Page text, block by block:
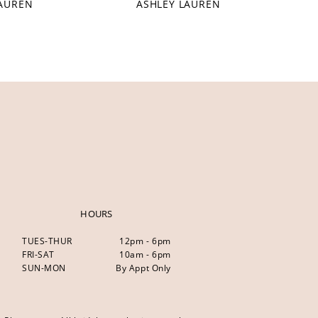
ASHLEY LAUREN
HOURS
TUES-THUR
12pm - 6pm
FRI-SAT
10am - 6pm
SUN-MON
By Appt Only